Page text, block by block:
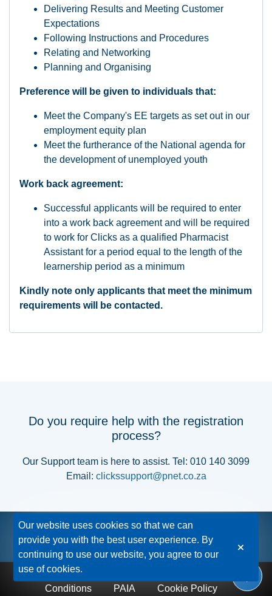
Delivering Results and Meeting Customer
Expectations
Following Instructions and Procedures
Relating and Networking
Planning and Organising
Preference will be given to individuals that:
Meet the Company's EE targets as set out in our
employment equity plan
Meet the furtherance of the National agenda for
the development of unemployed youth
Work back agreement:
Successful applicants will be required to enter
into a work back agreement and will be required
to work for Clicks as a qualified Pharmacist
Assistant for a period equal to the length of the
learnership period as a minimum
Kindly note only applicants that meet the minimum
requirements will be contacted.
Do you require help with the registration
process?
Our Support team is here to assist. Tel: 010 140 3099
Email: clickssupport@pnet.co.za
Privacy Policy
Conditions
PAIA Cookie Policy
Our website uses cookies so that we can
provide you with the best user experience. By
continuing to use our website, you agree to our
use of cookies.